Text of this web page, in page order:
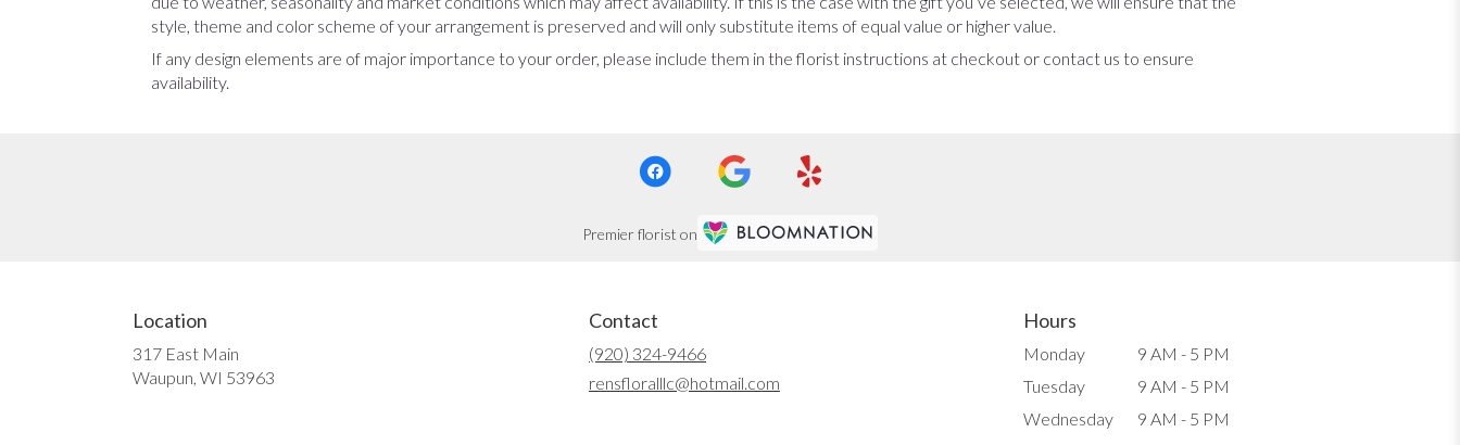
style, theme and color scheme of your arrangement is preserved and will only substitute items of equal value or higher value.
If any design elements are of major importance to your order, please include them in the florist instructions at checkout or contact us to ensure
availability.
Premier florist on
Location
317 East Main
Waupun, WI 53963
Contact
(920) 324-9466
rensfloralllc@hotmail.com
Hours
Monday
9 AM - 5 PM
Tuesday
9 AM - 5 PM
Wednesday
9 AM - 5 PM